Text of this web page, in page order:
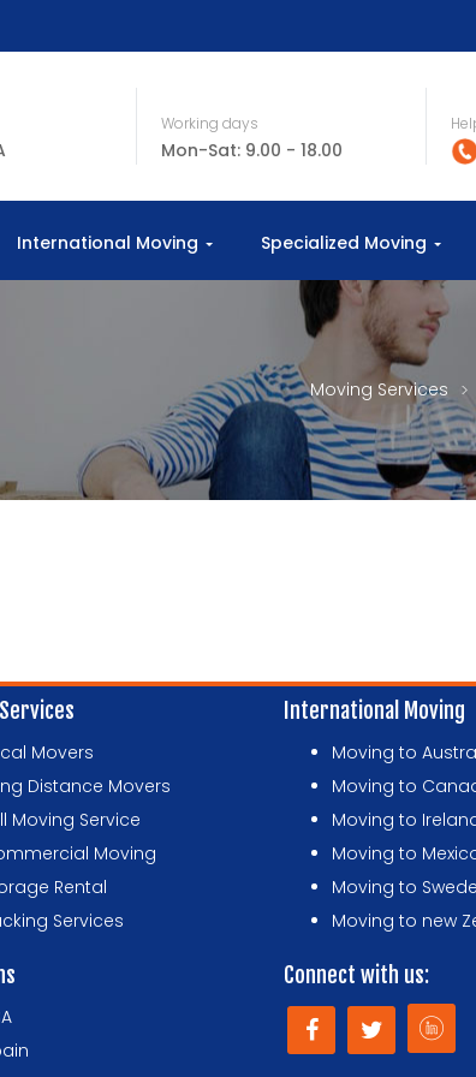
Working days
Mon-Sat: 9.00 - 18.00
International Moving Specialized Moving
Moving Services
Movers
Distance Movers
Moving Service
Moving
Rental
Services
International Moving
Moving to
Moving to
Moving to
Moving to
Moving to
Moving to new
Connect with us: